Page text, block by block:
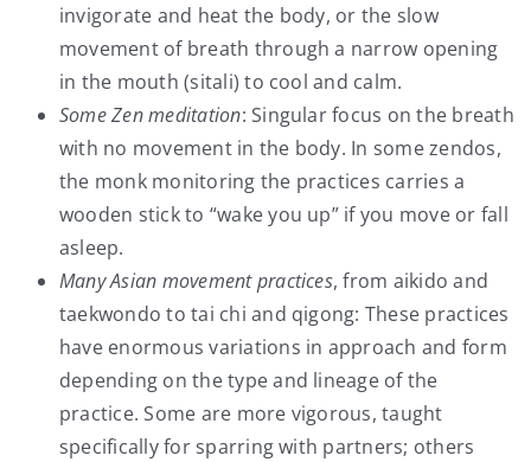
invigorate and heat the body, or the slow
movement of breath through a narrow opening
in the mouth (sitali) to cool and calm.
Some Zen meditation: Singular focus on the breath
with no movement in the body. In some zendos,
the monk monitoring the practices carries a
wooden stick to “wake you up” if you move or fall
asleep.
Many Asian movement practices, from aikido and
taekwondo to tai chi and qigong: These practices
have enormous variations in approach and form
depending on the type and lineage of the
practice. Some are more vigorous, taught
specifically for sparring with partners; others